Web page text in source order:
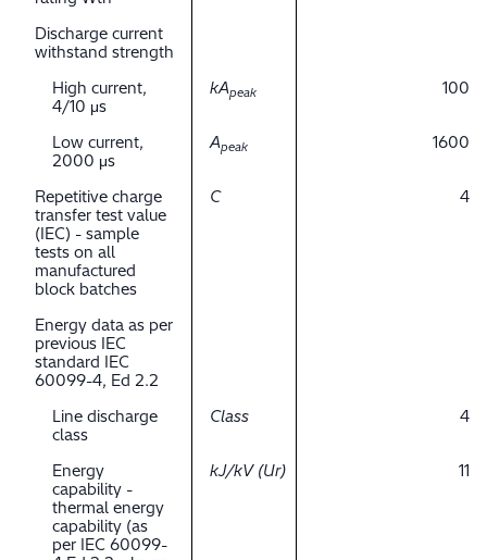
Discharge current
withstand strength
High current,
4/10 μs
kApeak 100
Low current,
2000 μs
Apeak 1600
Repetitive charge
transfer test value
(IEC) - sample
tests on all
manufactured
block batches
C 4
Energy data as per
previous IEC
standard IEC
60099-4, Ed 2.2
Line discharge
class
Class 4
Energy
capability -
thermal energy
capability (as
per IEC 60099-
kJ/kV (Ur) 11